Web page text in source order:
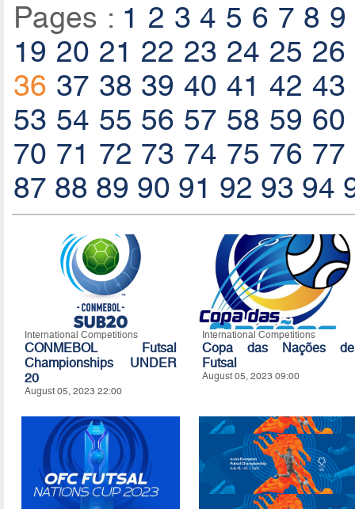
Pages : 1 2 3 4 5 6 7 8 9
19 20 21 22 23 24 25 26
36 37 38 39 40 41 42 43
53 54 55 56 57 58 59 60
70 71 72 73 74 75 76 77
87 88 89 90 91 92 93 94
International Competitions
CONMEBOL Futsal
Championships UNDER
20
August 05, 2023 22:00
International Competitions
Copa das Nações de
Futsal
August 05, 2023 09:00